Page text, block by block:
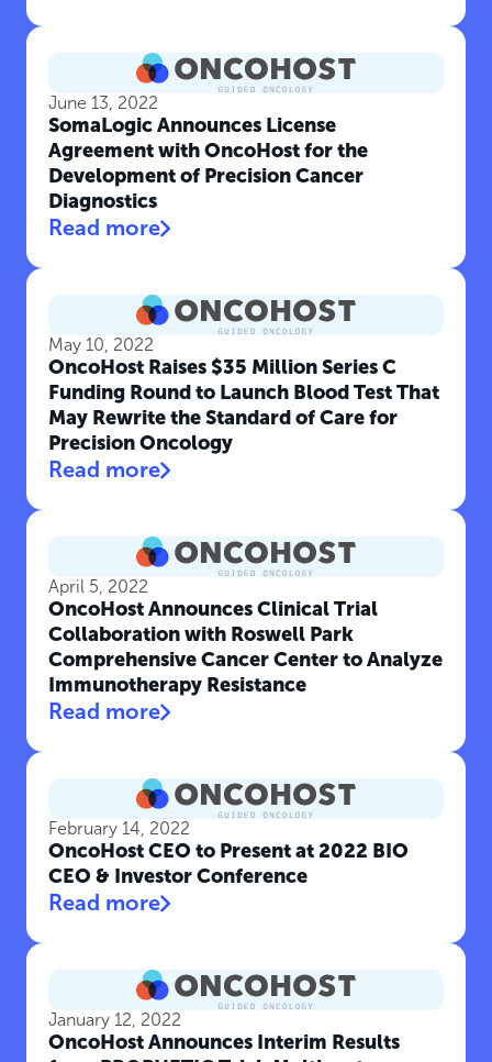
June 13, 2022
SomaLogic Announces License
Agreement with OncoHost for the
Development of Precision Cancer
Diagnostics
Read more
May 10, 2022
OncoHost Raises $35 Million Series C
Funding Round to Launch Blood Test That
May Rewrite the Standard of Care for
Precision Oncology
Read more
April 5, 2022
OncoHost Announces Clinical Trial
Collaboration with Roswell Park
Comprehensive Cancer Center to Analyze
Immunotherapy Resistance
Read more
February 14, 2022
OncoHost CEO to Present at 2022 BIO
CEO & Investor Conference
Read more
January 12, 2022
OncoHost Announces Interim Results